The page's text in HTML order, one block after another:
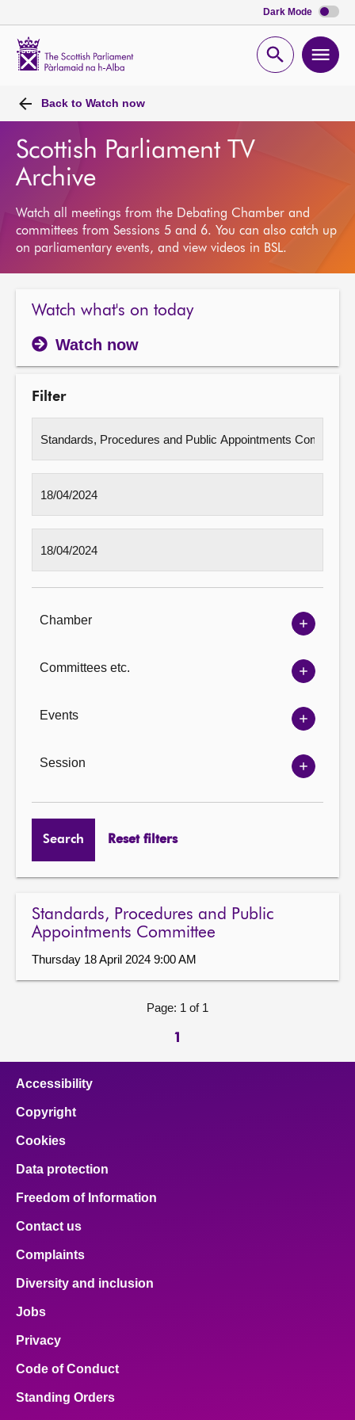
Dark Mode
Open
Back to Watch now
Scottish Parliament TV
Archive
Watch all meetings from the Debating Chamber and
committees from Sessions 5 and 6. You can also catch up
on parliamentary events, and view videos in BSL.
Watch what's on today
Watch now
Filter
Chamber
Show
options
Committees etc.
Show
options
Events
Show
options
Session
Show
options
Search Reset filters
Standards, Procedures and Public
Appointments Committee
Thursday 18 April 2024 9:00 AM
Page: 1 of 1
1
Accessibility
Copyright
Cookies
Data protection
Freedom of Information
Contact us
Complaints
Diversity and inclusion
Jobs
Privacy
Code of Conduct
Standing Orders